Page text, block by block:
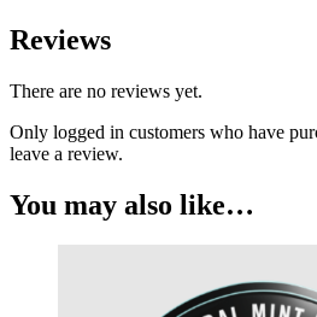
Reviews
There are no reviews yet.
Only logged in customers who have
leave a review.
You may also like…